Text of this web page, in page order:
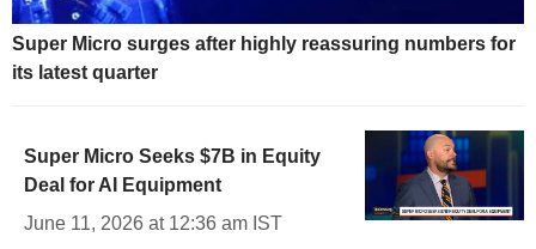
Super Micro surges after highly reassuring numbers for
its latest quarter
Super Micro Seeks $7B in Equity
Deal for AI Equipment
June 11, 2026 at 12:36 am IST